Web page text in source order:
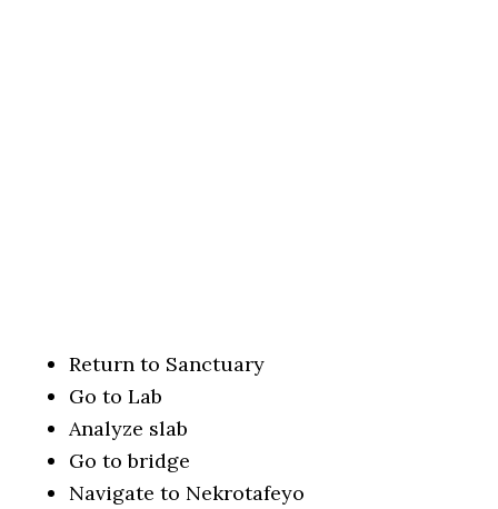
Return to Sanctuary
Go to Lab
Analyze slab
Go to bridge
Navigate to Nekrotafeyo